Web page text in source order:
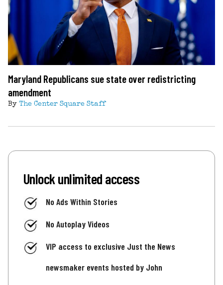
Maryland Republicans sue state over redistricting
amendment
By The Center Square Staff
Unlock unlimited access
No Ads Within Stories
No Autoplay Videos
VIP access to exclusive Just the News
newsmaker events hosted by John